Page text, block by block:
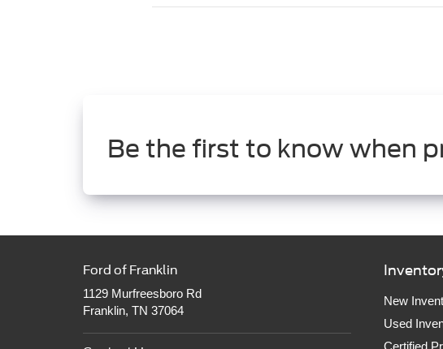
Be the first to know when
Ford of Franklin
1129 Murfreesboro Rd
Franklin, TN 37064
New
Used
Certified